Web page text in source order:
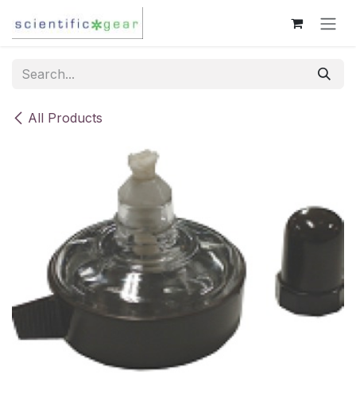
All Products